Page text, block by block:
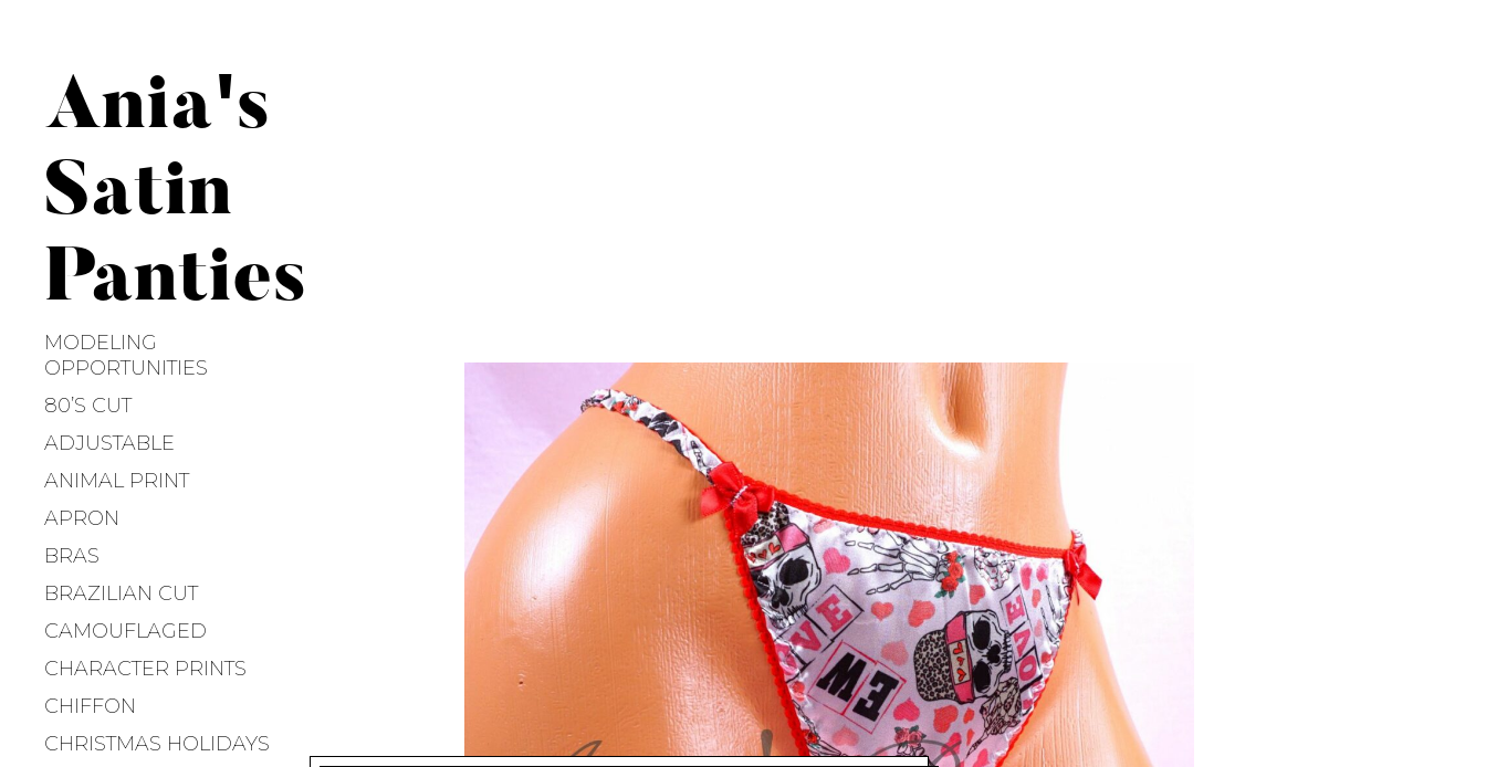
Ania's
Satin
Panties
MODELING
OPPORTUNITIES
80’S CUT
ADJUSTABLE
ANIMAL PRINT
APRON
BRAS
BRAZILIAN CUT
CAMOUFLAGED
CHARACTER PRINTS
CHIFFON
CHRISTMAS HOLIDAYS